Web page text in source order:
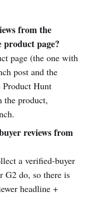
from the
page?
page (the one with
post and the
Product Hunt
product,
reviews from
a verified-buyer
G2 do, so there is
headline +